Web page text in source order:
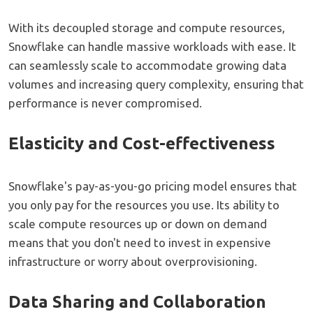
With its decoupled storage and compute resources,
Snowflake can handle massive workloads with ease. It
can seamlessly scale to accommodate growing data
volumes and increasing query complexity, ensuring that
performance is never compromised.
Elasticity and Cost-effectiveness
Snowflake's pay-as-you-go pricing model ensures that
you only pay for the resources you use. Its ability to
scale compute resources up or down on demand
means that you don't need to invest in expensive
infrastructure or worry about overprovisioning.
Data Sharing and Collaboration